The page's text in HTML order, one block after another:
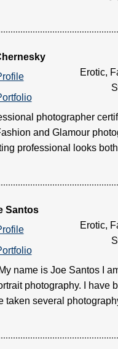
Erotic,
photographer
and Glamour
professional looks
Santos
Erotic,
name is Joe Santos I
photography. I have
taken several